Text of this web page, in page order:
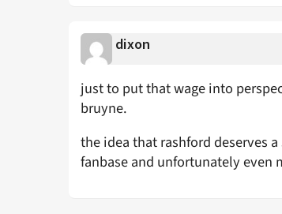
dixon
just to put that wage into
bruyne.
the idea that rashford deserves
fanbase and unfortunately even